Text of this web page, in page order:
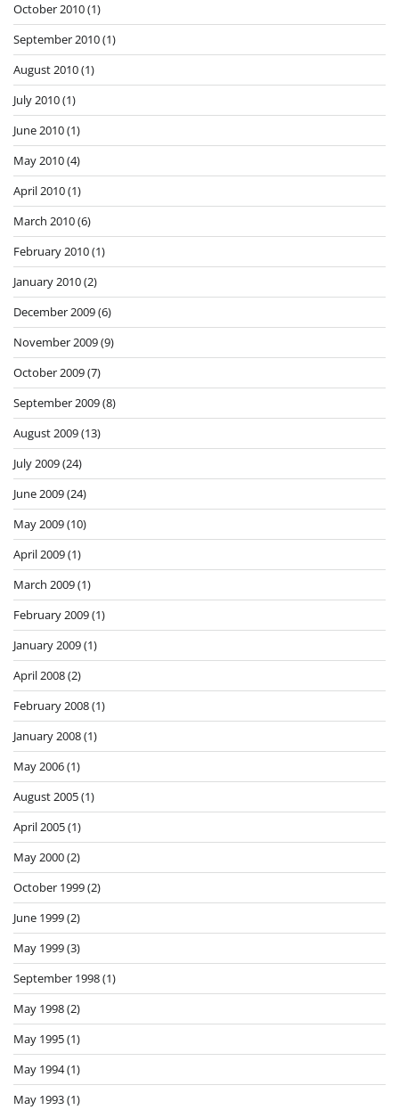
October 2010(1)
September 2010(1)
August 2010(1)
July 2010(1)
June 2010(1)
May 2010(4)
April 2010(1)
March 2010(6)
February 2010(1)
January 2010(2)
December 2009(6)
November 2009(9)
October 2009(7)
September 2009(8)
August 2009(13)
July 2009(24)
June 2009(24)
May 2009(10)
April 2009(1)
March 2009(1)
February 2009(1)
January 2009(1)
April 2008(2)
February 2008(1)
January 2008(1)
May 2006(1)
August 2005(1)
April 2005(1)
May 2000(2)
October 1999(2)
June 1999(2)
May 1999(3)
September 1998(1)
May 1998(2)
May 1995(1)
May 1994(1)
May 1993(1)